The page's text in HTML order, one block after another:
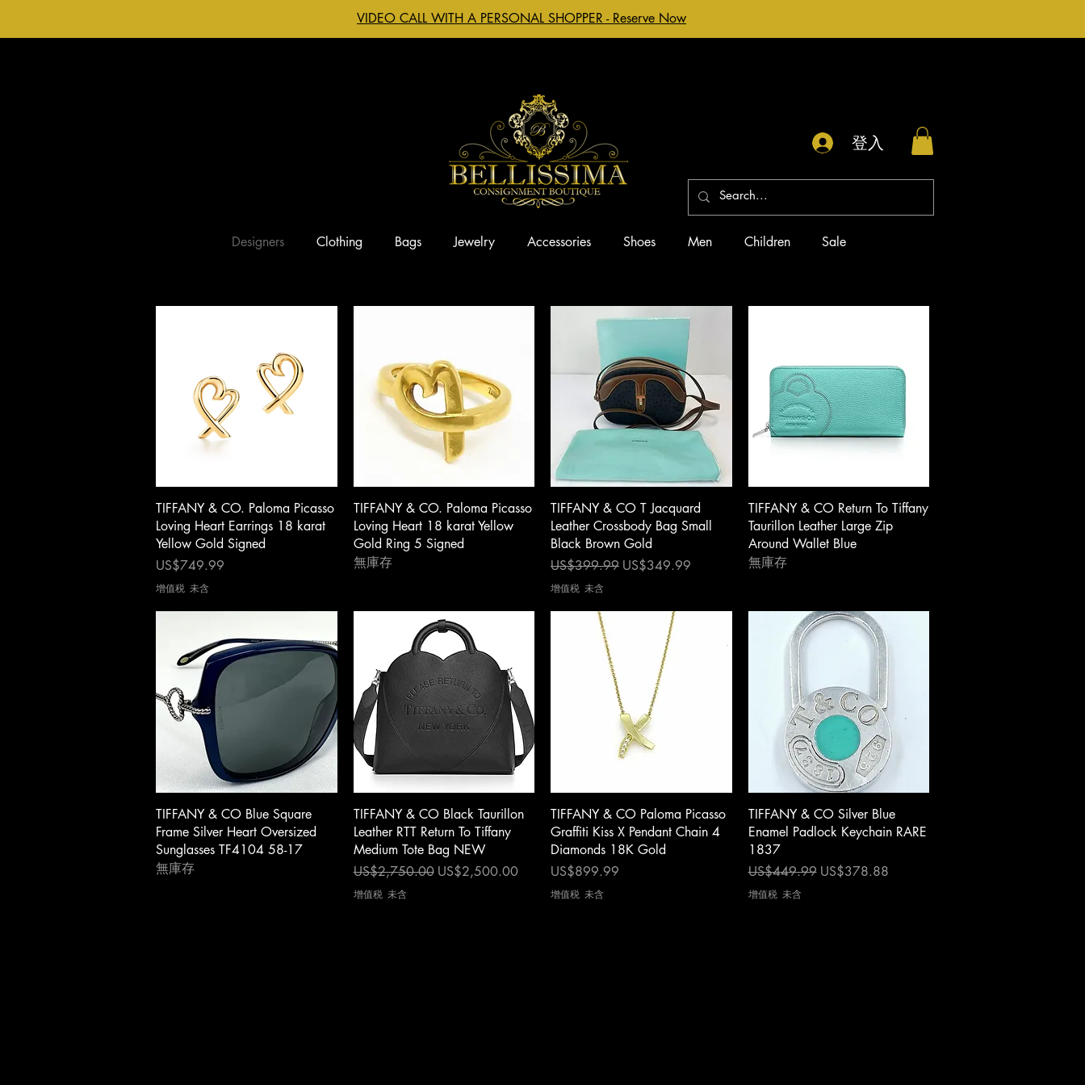
VIDEO CALL WITH A PERSONAL SHOPPER - Reserve Now
登入
Designers Clothing Bags Jewelry Accessories Shoes Men Children Sale
快速瀏覽
TIFFANY & CO. Paloma Picasso
Loving Heart Earrings 18 karat
Yellow Gold Signed
價格
US$749.99
增值税 未含
快速瀏覽
TIFFANY & CO. Paloma Picasso
Loving Heart 18 karat Yellow
Gold Ring 5 Signed
無庫存
快速瀏覽
TIFFANY & CO T Jacquard
Leather Crossbody Bag Small
Black Brown Gold
一般價格
US$399.99 促銷價格
US$349.99
增值税 未含
快速瀏覽
TIFFANY & CO Return To Tiffany
Taurillon Leather Large Zip
Around Wallet Blue
無庫存
快速瀏覽
TIFFANY & CO Blue Square
Frame Silver Heart Oversized
Sunglasses TF4104 58-17
無庫存
快速瀏覽
TIFFANY & CO Black Taurillon
Leather RTT Return To Tiffany
Medium Tote Bag NEW
一般價格
US$2,750.00 促銷價格
US$2,500.00
增值税 未含
快速瀏覽
TIFFANY & CO Paloma Picasso
Graffiti Kiss X Pendant Chain 4
Diamonds 18K Gold
價格
US$899.99
增值税 未含
快速瀏覽
TIFFANY & CO Silver Blue
Enamel Padlock Keychain RARE
1837
一般價格
US$449.99 促銷價格
US$378.88
增值税 未含